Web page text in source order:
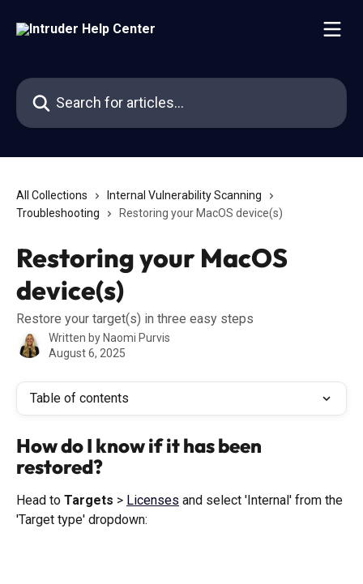
Search for articles...
All Collections
Internal Vulnerability Scanning
Troubleshooting
Restoring your MacOS device(s)
Restoring your MacOS
device(s)
Restore your target(s) in three easy steps
Written by Naomi Purvis
August 6, 2025
Table of contents
How do I know if it has been
restored?
Head to Targets > Licenses and select 'Internal' from the
'Target type' dropdown: